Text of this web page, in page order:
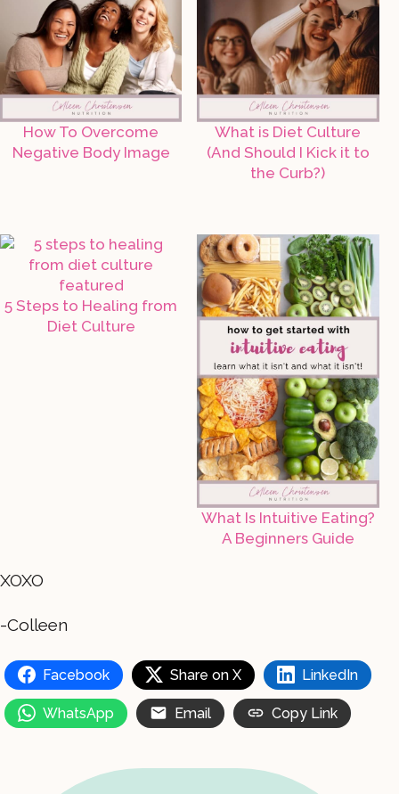
How To Overcome
Negative Body Image
What is Diet Culture
(And Should I Kick it to
the Curb?)
5 Steps to Healing from
Diet Culture
What Is Intuitive Eating?
A Beginners Guide
XOXO
-Colleen
Facebook Share on X LinkedIn
WhatsApp Email Copy Link